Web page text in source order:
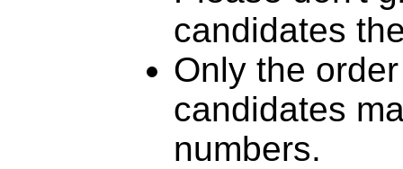
candidates
Only the
candidates
numbers.